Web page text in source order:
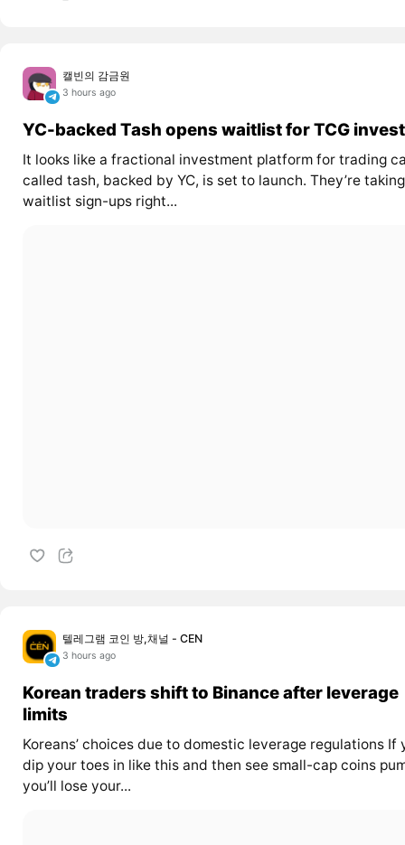
캘빈의 감금원
3 hours ago
YC-backed Tash opens waitlist for TCG
It looks like a fractional investment platform for trading
called tash, backed by YC, is set to launch. They’re taking
waitlist sign-ups right...
텔레그램 코인 방,채널 - CEN
3 hours ago
Korean traders shift to Binance after leverage
limits
Koreans’ choices due to domestic leverage regulations If
dip your toes in like this and then see small-cap coins
you’ll lose your...